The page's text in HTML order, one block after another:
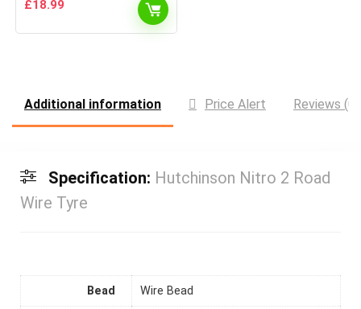
£18.99
Additional information Price Alert Reviews (0)
Specification: Hutchinson Nitro 2 Road
Wire Tyre
Bead Wire Bead